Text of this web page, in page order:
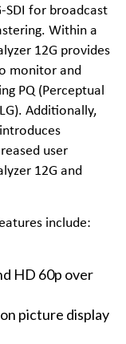
SDI for broadcast
Within a
12G provides
monitor and
PQ (Perceptual
Additionally,
user
12G and
include:
HD 60p over
picture display